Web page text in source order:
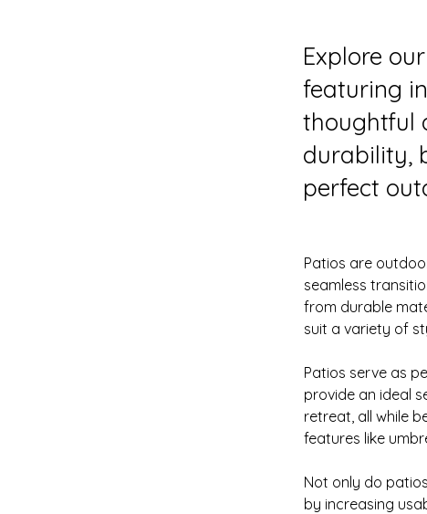
Explore
featuring
thoughtful
durability,
perfect
Patios are
seamless
from durable
suit a variety of
Patios serve as
provide an ideal
retreat, all while
features like
Not only do
by increasing